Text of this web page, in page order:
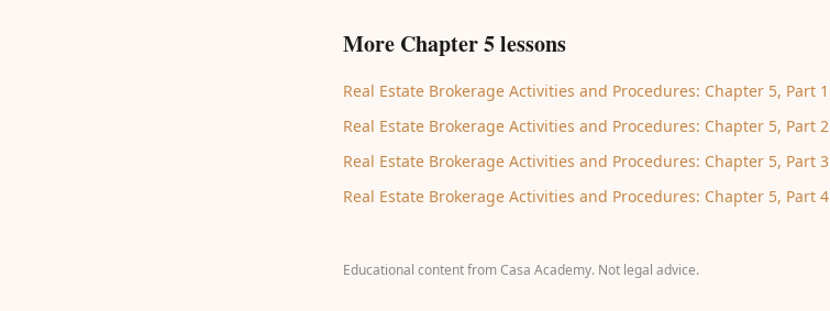
More Chapter 5 lessons
Real Estate Brokerage Activities and Procedures: Chapter 5, Part 1
Real Estate Brokerage Activities and Procedures: Chapter 5, Part 2
Real Estate Brokerage Activities and Procedures: Chapter 5, Part 3
Real Estate Brokerage Activities and Procedures: Chapter 5, Part 4
Educational content from Casa Academy. Not legal advice.